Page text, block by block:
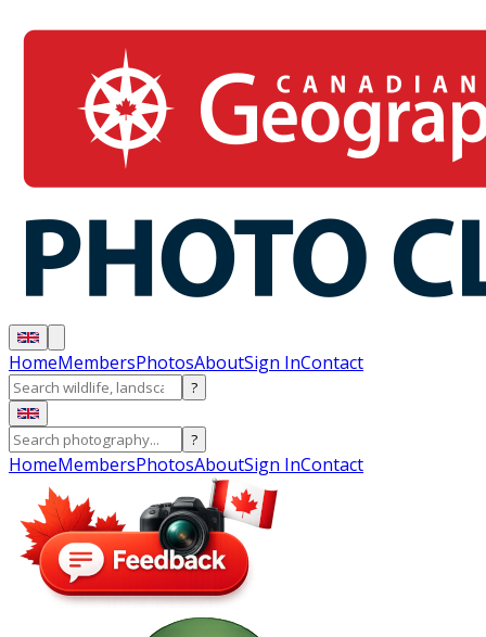
HomeMembersPhotosAboutSign InContact
?
?
HomeMembersPhotosAboutSign InContact